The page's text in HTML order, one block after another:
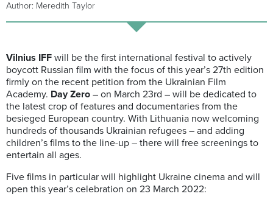
Author: Meredith Taylor
Vilnius IFF will be the first international festival to actively
boycott Russian film with the focus of this year’s 27th edition
firmly on the recent petition from the Ukrainian Film
Academy. Day Zero – on March 23rd – will be dedicated to
the latest crop of features and documentaries from the
besieged European country. With Lithuania now welcoming
hundreds of thousands Ukrainian refugees – and adding
children’s films to the line-up – there will free screenings to
entertain all ages.
Five films in particular will highlight Ukraine cinema and will
open this year’s celebration on 23 March 2022: